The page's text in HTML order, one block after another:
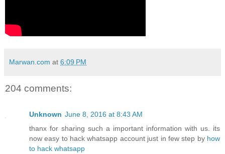
Marwan.com at 6:09 PM
204 comments:
Unknown June 8, 2016 at 8:43 AM
thanx for sharing such a important information with us. its
now easy to hack whatsapp account just in few step by how
to hack whatsapp